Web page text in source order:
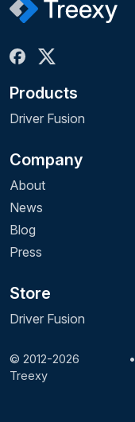
Products
Driver Fusion
Company
About
News
Blog
Press
Store
Driver Fusion
© 2012-2026
Treexy
•